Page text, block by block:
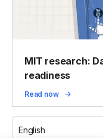
MIT research:
readiness
Read now
English